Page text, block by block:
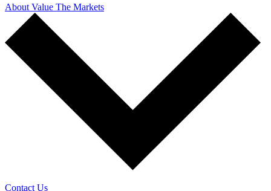
About Value The Markets
Contact Us